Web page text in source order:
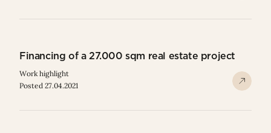
Financing of a 27.000 sqm real estate project
Work highlight
Posted 27.04.2021